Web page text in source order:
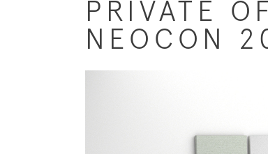
PRIVATE
NEOCON